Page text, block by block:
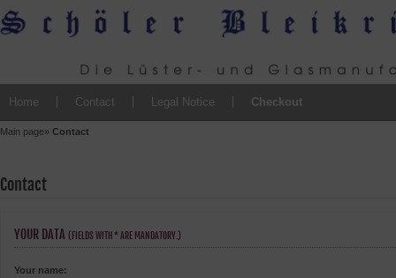
Home Contact Legal Notice Checkout
Main page» Contact
Contact
YOUR DATA (FIELDS WITH * ARE MANDATORY.)
Your name: